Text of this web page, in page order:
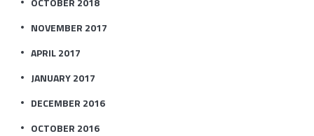
NOVEMBER 2017
APRIL 2017
JANUARY 2017
DECEMBER 2016
OCTOBER 2016